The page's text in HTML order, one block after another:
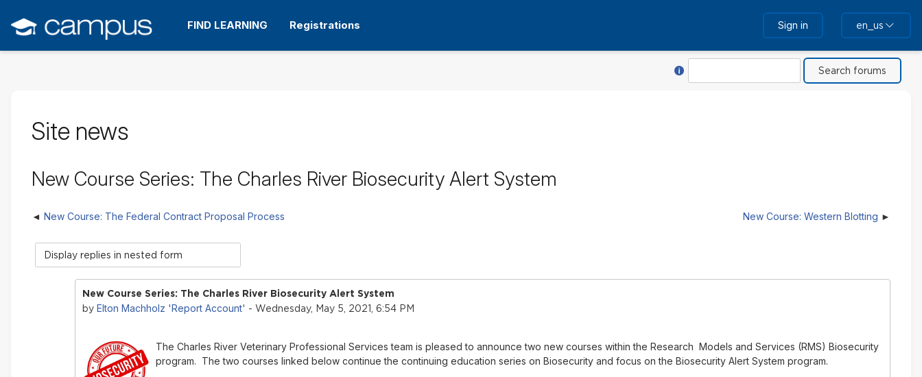
main
content
FIND LEARNING Registrations Sign in en_us
Site news
New Course Series: The Charles River Biosecurity Alert System
New Course: The Federal Contract Proposal Process New Course: Western Blotting
Display
mode
New Course Series: The Charles River Biosecurity Alert System
by Elton Machholz 'Report Account' - Wednesday, May 5, 2021, 6:54 PM
The Charles River Veterinary Professional Services team is pleased to announce two new courses within the Research Models and Services (RMS) Biosecurity
program. The two courses linked below continue the continuing education series on Biosecurity and focus on the Biosecurity Alert System program.